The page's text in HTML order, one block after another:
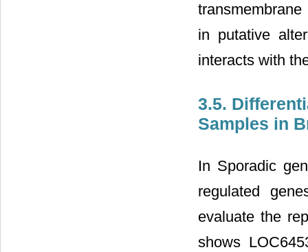
in putative
interacts with
3.5.
Samples in
In Sporadic
regulated
evaluate the
shows